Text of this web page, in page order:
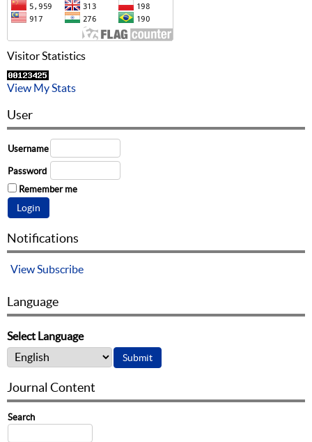
Visitor Statistics
View My Stats
User
Username
Password
Remember me
Notifications
ViewSubscribe
Language
Select Language
Journal Content
Search